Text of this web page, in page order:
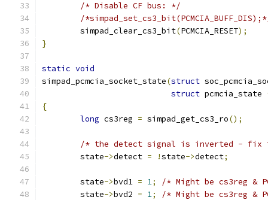
/* Disable CF bus: */
/
	simpad_clear_cs3_bit
(PCMCIA_RESET);
}
static void
simpad_pcmcia_socket_state(struct
struct pcmcia_state
{
long cs3reg = simpad_get_cs3_ro();
/* the detect signal is inverted - fix
	state
->detect = !state->detect;
	state
->bvd1 = 1;
/* Might be cs3reg &
	state
->bvd2 = 1; /* Might be cs3reg &